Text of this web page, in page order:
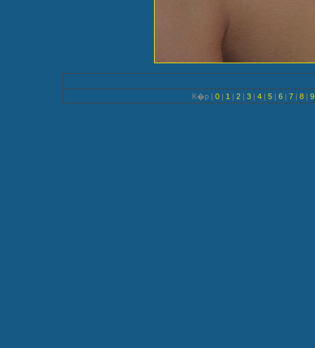
K�p | 0 | 1 | 2 | 3 | 4 | 5 | 6 | 7 | 8 |